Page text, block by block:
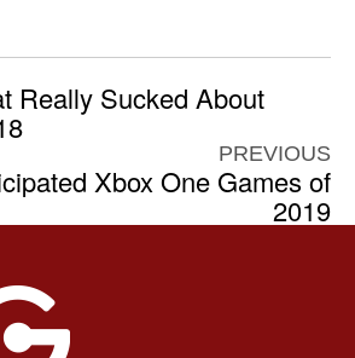
Really Sucked About
PREVIOUS
Xbox One Games of
2019